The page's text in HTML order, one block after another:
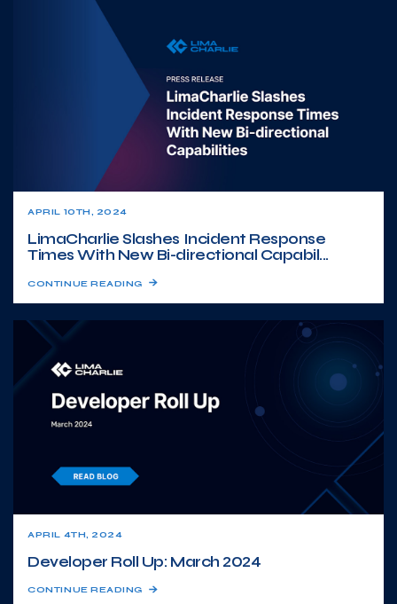
APRIL 10TH, 2024
LimaCharlie Slashes Incident Response
Times With New Bi-directional Capabil...
CONTINUE READING
APRIL 4TH, 2024
Developer Roll Up: March 2024
CONTINUE READING